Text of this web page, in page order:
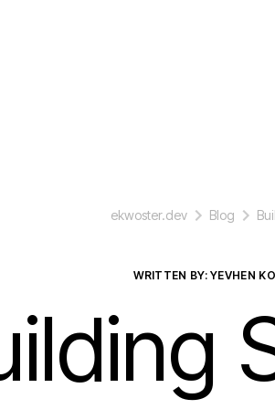
ekwoster.dev Blog
WRITTEN BY: YEVHEN